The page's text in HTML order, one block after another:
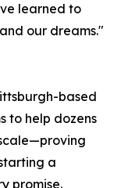
learned to
our dreams."
based
to help dozens
a
promise.